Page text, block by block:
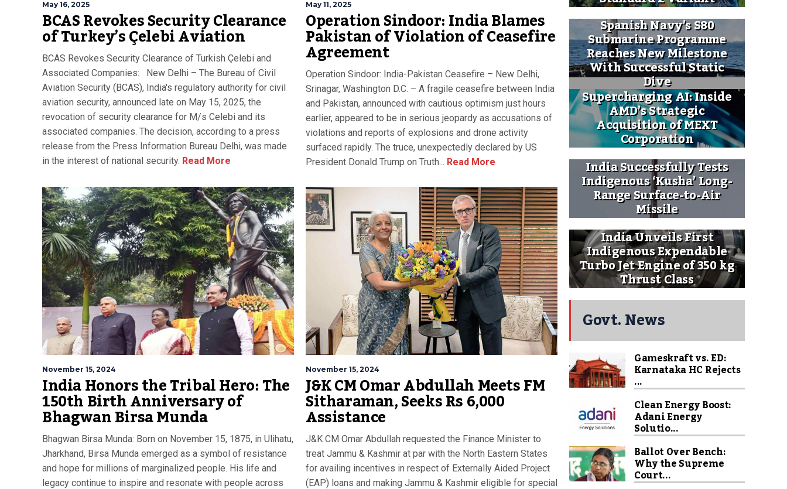
May 16, 2025
BCAS Revokes Security Clearance
of Turkey’s Çelebi Aviation
BCAS Revokes Security Clearance of Turkish Çelebi and
Associated Companies: New Delhi – The Bureau of Civil
Aviation Security (BCAS), India's regulatory authority for civil
aviation security, announced late on May 15, 2025, the
revocation of security clearance for M/s Celebi and its
associated companies. The decision, according to a press
release from the Press Information Bureau Delhi, was made
in the interest of national security. Read More
May 11, 2025
Operation Sindoor: India Blames
Pakistan of Violation of Ceasefire
Agreement
Operation Sindoor: India-Pakistan Ceasefire – New Delhi,
Srinagar, Washington D.C. – A fragile ceasefire between India
and Pakistan, announced with cautious optimism just hours
earlier, appeared to be in serious jeopardy as accusations of
violations and reports of explosions and drone activity
surfaced rapidly. The truce, unexpectedly declared by US
President Donald Trump on Truth... Read More
November 15, 2024
India Honors the Tribal Hero: The
150th Birth Anniversary of
Bhagwan Birsa Munda
Bhagwan Birsa Munda: Born on November 15, 1875, in Ulihatu,
Jharkhand, Birsa Munda emerged as a symbol of resistance
and hope for millions of marginalized people. His life and
legacy continue to inspire and resonate with people across
November 15, 2024
J&K CM Omar Abdullah Meets FM
Sitharaman, Seeks Rs 6,000
Assistance
J&K CM Omar Abdullah requested the Finance Minister to
treat Jammu & Kashmir at par with the North Eastern States
for availing incentives in respect of Externally Aided Project
(EAP) loans and making Jammu & Kashmir eligible for special
Spanish Navy’s S80
Submarine Programme
Reaches New Milestone
With Successful Static
Dive
Supercharging AI: Inside
AMD’s Strategic
Acquisition of MEXT
Corporation
India Successfully Tests
Indigenous ‘Kusha’ Long-
Range Surface-to-Air
Missile
India Unveils First
Indigenous Expendable
Turbo Jet Engine of 350 kg
Thrust Class
Govt. News
Gameskraft vs. ED:
Karnataka HC Rejects
...
Clean Energy Boost:
Adani Energy
Solutio...
Ballot Over Bench:
Why the Supreme
Court...